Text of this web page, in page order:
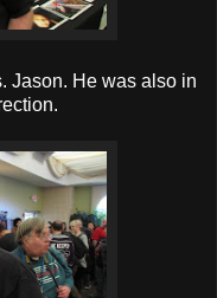
Jason. He was also in